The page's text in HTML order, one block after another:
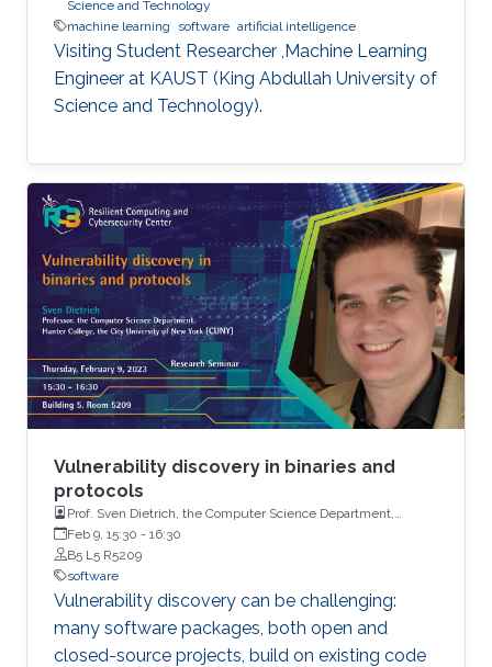
Science and Technology
machine learning
software artificial intelligence
Visiting Student Researcher ,Machine Learning
Engineer at KAUST (King Abdullah University of
Science and Technology).
Vulnerability discovery in binaries and
protocols
Prof. Sven Dietrich, the Computer Science Department,
Hunter College, the City University of New York (CUNY)
Feb 9, 15:30 - 16:30
B5 L5 R5209
software
Vulnerability discovery can be challenging:
many software packages, both open and
closed-source projects, build on existing code